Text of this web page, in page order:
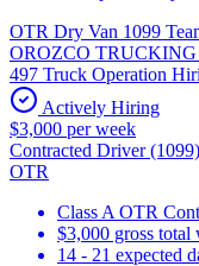
OTR Dry Van 1099
OROZCO
497 Truck Operation
Actively Hiring
$3,000 per week
Contracted Driver (1099)
OTR
Class A OTR
$3,000 gross total
14 - 21 expected